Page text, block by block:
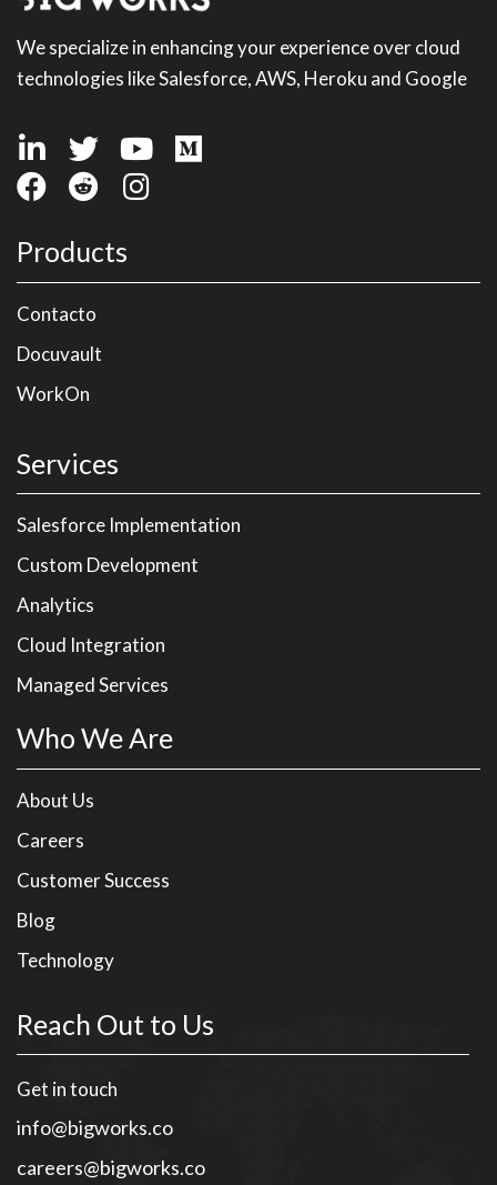
We specialize in enhancing your experience over cloud
technologies like Salesforce, AWS, Heroku and Google
Products
Contacto
Docuvault
WorkOn
Services
Salesforce Implementation
Custom Development
Analytics
Cloud Integration
Managed Services
Who We Are
About Us
Careers
Customer Success
Blog
Technology
Reach Out to Us
Get in touch
info@bigworks.co
careers@bigworks.co